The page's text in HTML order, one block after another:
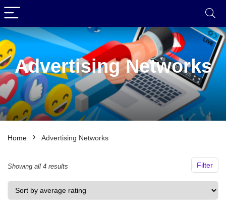
Advertising Networks
Home Advertising Networks
Filter
Showing all 4 results
by
average